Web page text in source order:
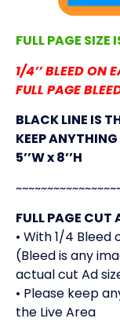
FULL PAGE SIZE
1/4’’ BLEED ON
FULL PAGE
BLACK LINE IS
KEEP
5’’W x 8’’H
FULL PAGE
• With 1/4 Bleed
(Bleed is any
actual cut Ad
• Please keep
the Live Area